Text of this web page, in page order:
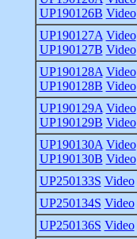
UP190126B Video
UP190127A Video
UP190127B Video
UP190128A Video
UP190128B Video
UP190129A Video
UP190129B Video
UP190130A Video
UP190130B Video
UP250133S Video
UP250134S Video
UP250136S Video